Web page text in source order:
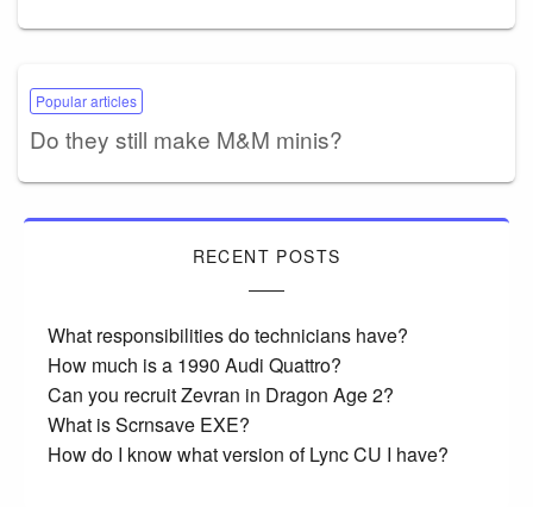
Popular articles
Do they still make M&M minis?
RECENT POSTS
What responsibilities do technicians have?
How much is a 1990 Audi Quattro?
Can you recruit Zevran in Dragon Age 2?
What is Scrnsave EXE?
How do I know what version of Lync CU I have?